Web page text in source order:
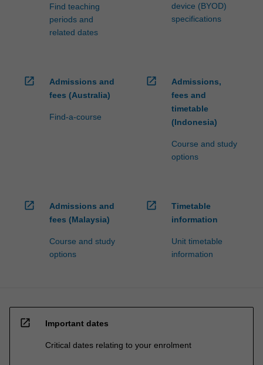
Find teaching
periods and
related dates
device (BYOD)
specifications
open_in_new
Admissions and
fees (Australia)
Find-a-course
open_in_new
Admissions,
fees and
timetable
(Indonesia)
Course and study
options
open_in_new
Admissions and
fees (Malaysia)
Course and study
options
open_in_new
Timetable
information
Unit timetable
information
open_in_new Important dates
Critical dates relating to your enrolment